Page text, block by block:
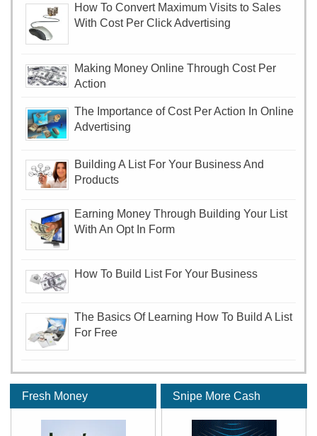
How To Convert Maximum Visits to Sales
With Cost Per Click Advertising
Making Money Online Through Cost Per
Action
The Importance of Cost Per Action In Online
Advertising
Building A List For Your Business And
Products
Earning Money Through Building Your List
With An Opt In Form
How To Build List For Your Business
The Basics Of Learning How To Build A List
For Free
Fresh Money Snipe More Cash